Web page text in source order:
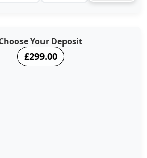
Your Deposit
£299.00